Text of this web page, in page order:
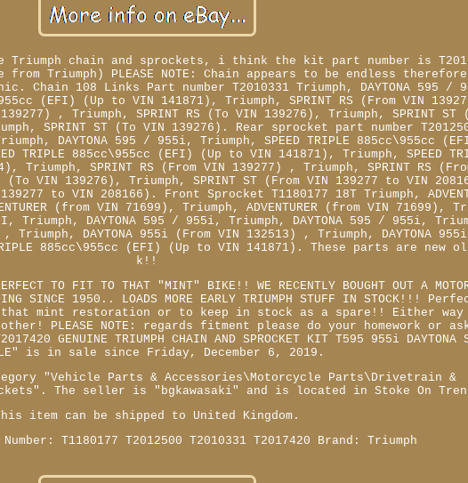
Triumph chain and sprockets, i think the kit part number is
Triumph) PLEASE NOTE: Chain appears to be endless therefore
Chain 108 Links Part number T2010331 Triumph, DAYTONA 595 /
(EFI) (Up to VIN 141871), Triumph, SPRINT RS (From VIN
, Triumph, SPRINT RS (To VIN 139276), Triumph, SPRINT ST
SPRINT ST (To VIN 139276). Rear sprocket part number
DAYTONA 595 / 955i, Triumph, SPEED TRIPLE 885cc\955cc
TRIPLE 885cc\955cc (EFI) (Up to VIN 141871), Triumph, SPEED
Triumph, SPRINT RS (From VIN 139277) , Triumph, SPRINT RS
(To VIN 139276), Triumph, SPRINT ST (From VIN 139277 to VIN
to VIN 208166). Front Sprocket T1180177 18T Triumph,
(from VIN 71699), Triumph, ADVENTURER (from VIN 71699),
III, Triumph, DAYTONA 595 / 955i, Triumph, DAYTONA 595 / 955i,
, Triumph, DAYTONA 955i (From VIN 132513) , Triumph, DAYTONA
885cc\955cc (EFI) (Up to VIN 141871). These parts are new
k!!
TO FIT TO THAT "MINT" BIKE!! WE RECENTLY BOUGHT OUT A
SINCE 1950.. LOADS MORE EARLY TRIUMPH STUFF IN STOCK!!!
mint restoration or to keep in stock as a spare!! Either way
PLEASE NOTE: regards fitment please do your homework or
TRIUMPH CHAIN AND SPROCKET KIT T595 955i DAYTONA
is in sale since Friday, December 6, 2019.
"Vehicle Parts & Accessories\Motorcycle Parts\Drivetrain &
The seller is "bgkawasaki" and is located in Stoke On
item can be shipped to United Kingdom.
T1180177 T2012500 T2010331 T2017420
Brand: Triumph